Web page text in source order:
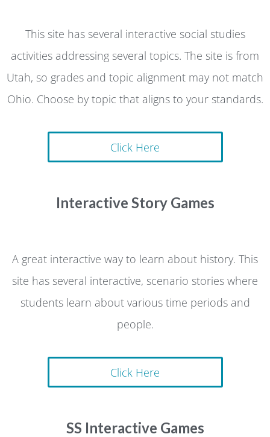
This site has several interactive social studies
activities addressing several topics. The site is from
Utah, so grades and topic alignment may not match
Ohio. Choose by topic that aligns to your standards.
Click Here
Interactive Story Games
A great interactive way to learn about history. This
site has several interactive, scenario stories where
students learn about various time periods and
people.
Click Here
SS Interactive Games